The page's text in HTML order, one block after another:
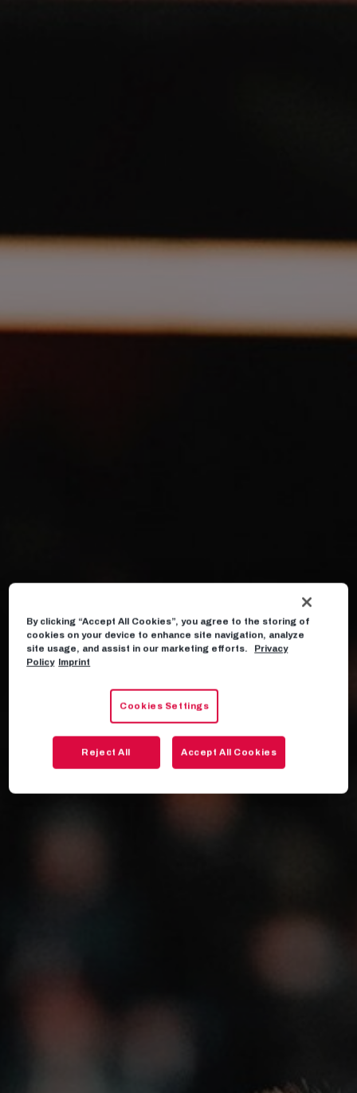
By clicking “Accept All Cookies”, you agree to the storing of
cookies on your device to enhance site navigation, analyze
site usage, and assist in our marketing efforts.
Privacy
Policy Imprint
Cookies Settings
Reject All Accept All Cookies